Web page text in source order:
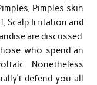
Pimples skin
Scalp Irritation and
are discussed.
who spend an
Nonetheless
defend you all